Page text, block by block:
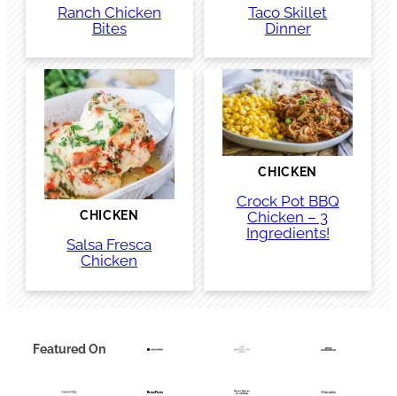
Ranch Chicken
Bites
Taco Skillet
Dinner
CHICKEN
Salsa Fresca
Chicken
CHICKEN
Crock Pot BBQ
Chicken – 3
Ingredients!
Featured On